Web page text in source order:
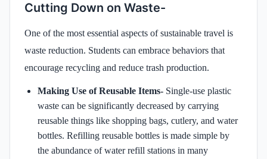
Cutting Down on Waste-
One of the most essential aspects of sustainable travel is
waste reduction. Students can embrace behaviors that
encourage recycling and reduce trash production.
Making Use of Reusable Items- Single-use plastic
waste can be significantly decreased by carrying
reusable things like shopping bags, cutlery, and water
bottles. Refilling reusable bottles is made simple by
the abundance of water refill stations in many